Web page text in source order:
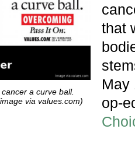
a curve ball.
via values.com)
that
op-